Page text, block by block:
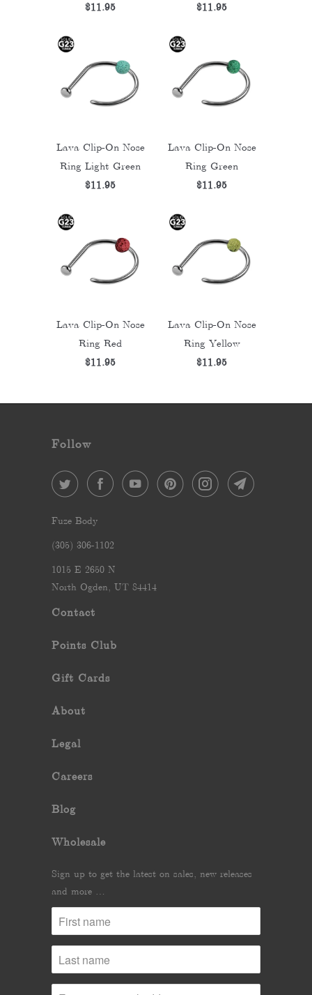
$11.95
$11.95
Lava Clip-On Nose
Ring Light Green
$11.95
Lava Clip-On Nose
Ring Green
$11.95
Lava Clip-On Nose
Ring Red
$11.95
Lava Clip-On Nose
Ring Yellow
$11.95
Follow
Fuze Body
‪(305) 306-1102‬
1015 E 2650 N
North Ogden, UT 84414
Contact
Points Club
Gift Cards
About
Legal
Careers
Blog
Wholesale
Sign up to get the latest on sales, new releases
and more …